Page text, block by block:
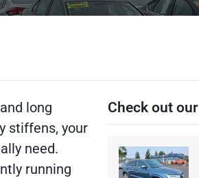
long
stiffens, your
need.
running
Check out our